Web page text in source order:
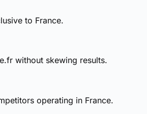
to France.
without skewing results.
operating in France.